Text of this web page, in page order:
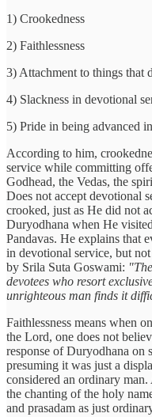
1) Crookedness
2) Faithlessness
3) Attachment to things that
4) Slackness in devotional
5) Pride in being advanced
According to him,
service while committing
Godhead, the Vedas, the
Does not accept devotional
crooked, just as He did not
Duryodhana when He
Pandavas. He explains that
in devotional service, but
by Srila Suta Goswami:
devotees who resort
unrighteous man finds it
Faithlessness means when
the Lord, one does not
response of Duryodhana on
presuming it was just a
considered an ordinary
the chanting of the holy
and prasadam as just